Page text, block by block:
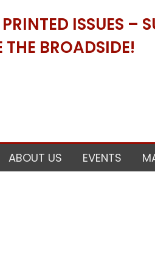
ISSUES –
THE BROADSIDE!
ABOUT US EVENTS